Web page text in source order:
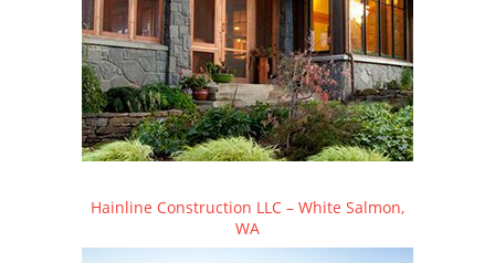
Hainline Construction LLC – White Salmon,
WA